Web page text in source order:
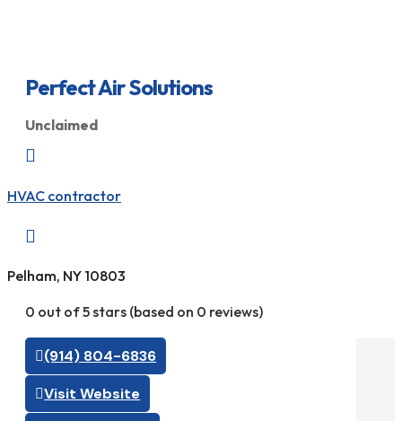
Perfect Air Solutions
Unclaimed

HVAC contractor

Pelham, NY 10803
0 out of 5 stars (based on 0 reviews)
(914) 804-6836
Visit Website